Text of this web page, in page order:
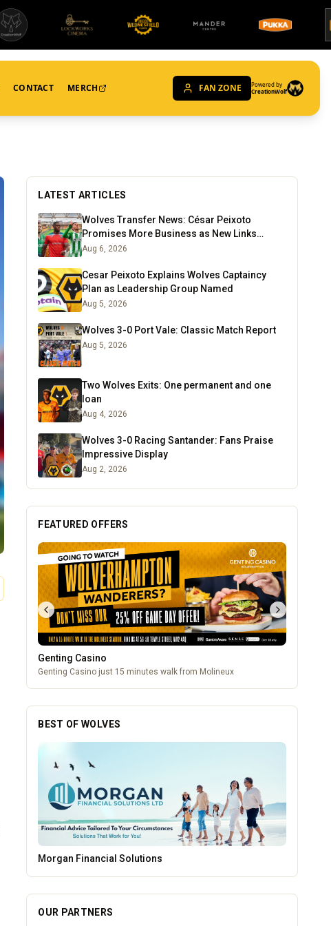
CONTACT MERCH FAN ZONE
Powered by
CreationWolf
LATEST ARTICLES
Wolves Transfer News: César Peixoto
Promises More Business as New Links
Emerge
Aug 6, 2026
Cesar Peixoto Explains Wolves Captaincy
Plan as Leadership Group Named
Aug 5, 2026
Wolves 3-0 Port Vale: Classic Match Report
Aug 5, 2026
Two Wolves Exits: One permanent and one
loan
Aug 4, 2026
Wolves 3-0 Racing Santander: Fans Praise
Impressive Display
Aug 2, 2026
FEATURED OFFERS
Genting Casino
Genting Casino just 15 minutes walk from Molineux
BEST OF WOLVES
Mander Centre
OUR PARTNERS